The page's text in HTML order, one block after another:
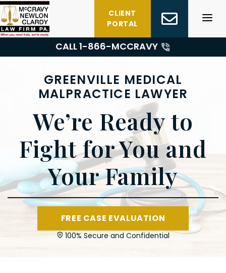
Skip
to
content
CLIENT
PORTAL
CALL 1-866-MCCRAVY
GREENVILLE MEDICAL
MALPRACTICE LAWYER
We’re Ready to
Fight for You and
Your Family
FREE CASE EVALUATION
100% Secure and Confidential